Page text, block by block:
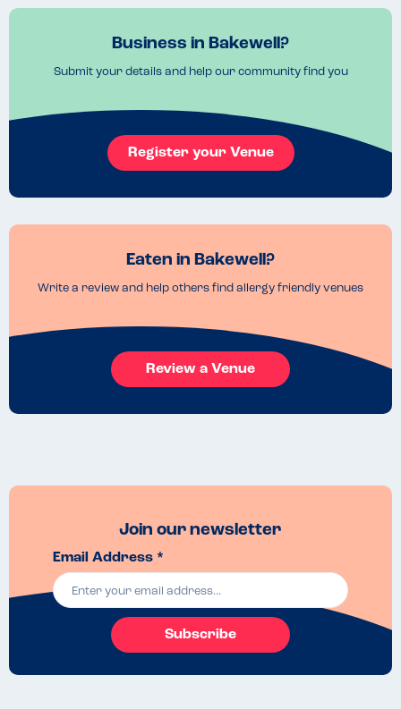
Business in Bakewell?
Submit your details and help our community find you
Register your Venue
Eaten in Bakewell?
Write a review and help others find allergy friendly venues
Review a Venue
Join our newsletter
Email Address *
Subscribe